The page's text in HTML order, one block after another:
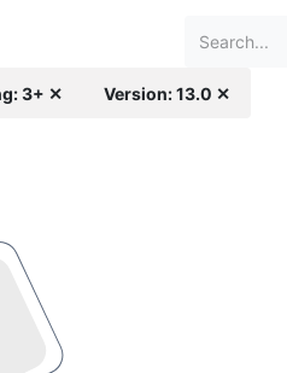
3+ ✕ Version: 13.0 ✕